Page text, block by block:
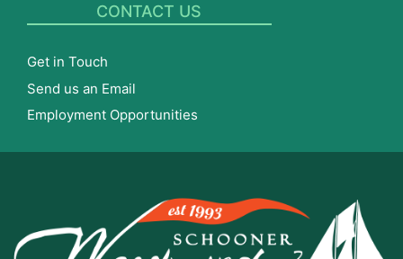
CONTACT US
Get in Touch
Send us an Email
Employment Opportunities